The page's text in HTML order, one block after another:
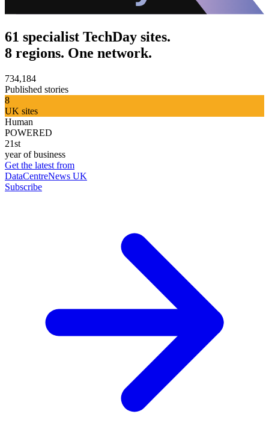
61 specialist TechDay sites.
8 regions. One network.
734,184
Published stories
8
UK sites
Human
POWERED
21st
year of business
Get the latest from
DataCentreNews UK
Subscribe